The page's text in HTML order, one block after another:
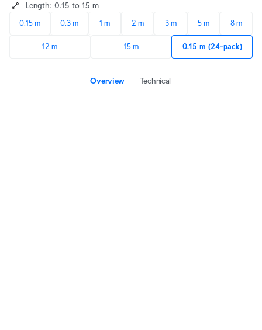
Length: 0.15 to 15 m
0.15 m 0.3 m 1 m 2 m 3 m 5 m 8 m
12 m 15 m 0.15 m (24-pack)
Overview Technical